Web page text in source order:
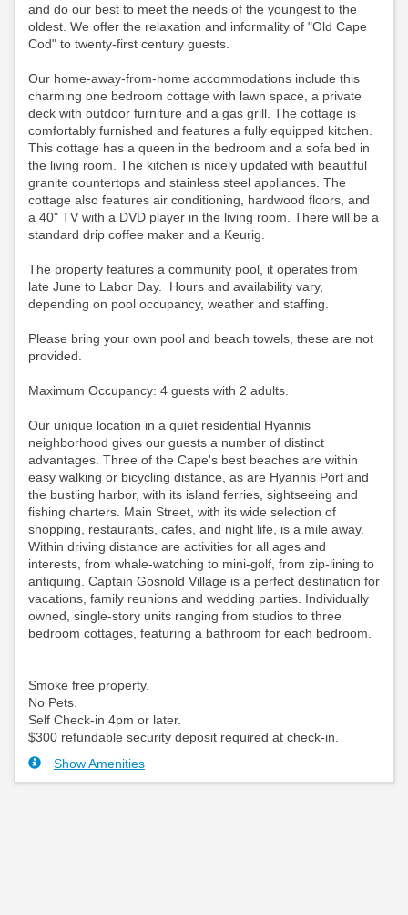
and do our best to meet the needs of the youngest to the
oldest. We offer the relaxation and informality of "Old Cape
Cod" to twenty-first century guests.
Our home-away-from-home accommodations include this
charming one bedroom cottage with lawn space, a private
deck with outdoor furniture and a gas grill. The cottage is
comfortably furnished and features a fully equipped kitchen.
This cottage has a queen in the bedroom and a sofa bed in
the living room. The kitchen is nicely updated with beautiful
granite countertops and stainless steel appliances. The
cottage also features air conditioning, hardwood floors, and
a 40" TV with a DVD player in the living room. There will be a
standard drip coffee maker and a Keurig.
The property features a community pool, it operates from
late June to Labor Day. Hours and availability vary,
depending on pool occupancy, weather and staffing.
Please bring your own pool and beach towels, these are not
provided.
Maximum Occupancy: 4 guests with 2 adults.
Our unique location in a quiet residential Hyannis
neighborhood gives our guests a number of distinct
advantages. Three of the Cape's best beaches are within
easy walking or bicycling distance, as are Hyannis Port and
the bustling harbor, with its island ferries, sightseeing and
fishing charters. Main Street, with its wide selection of
shopping, restaurants, cafes, and night life, is a mile away.
Within driving distance are activities for all ages and
interests, from whale-watching to mini-golf, from zip-lining to
antiquing. Captain Gosnold Village is a perfect destination for
vacations, family reunions and wedding parties. Individually
owned, single-story units ranging from studios to three
bedroom cottages, featuring a bathroom for each bedroom.
Smoke free property.
No Pets.
Self Check-in 4pm or later.
$300 refundable security deposit required at check-in.
Show Amenities